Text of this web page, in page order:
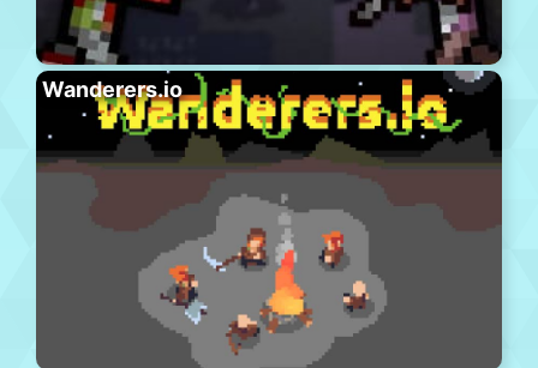
Wanderers.io